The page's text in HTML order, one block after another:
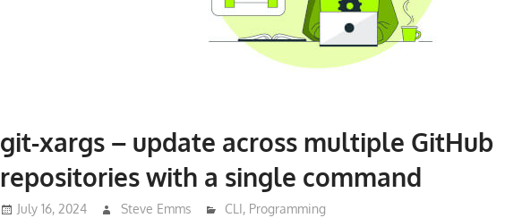
git-xargs – update across multiple GitHub
repositories with a single command
July 16, 2024 Steve Emms CLI, Programming